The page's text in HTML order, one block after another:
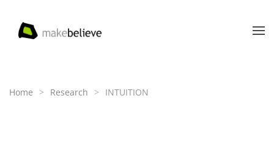
Skip to main content
Home Research INTUITION